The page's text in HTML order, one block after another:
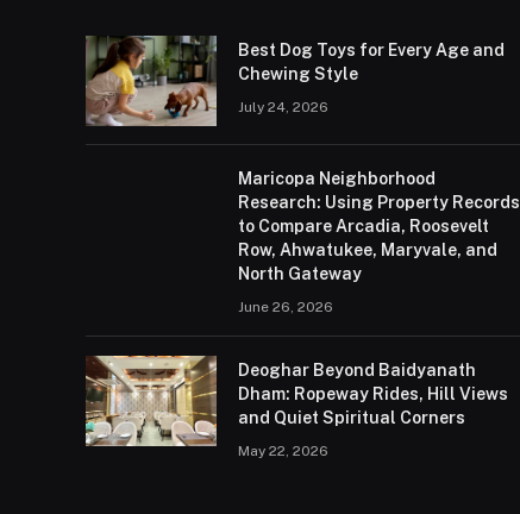
Best Dog Toys for Every Age and
Chewing Style
July 24, 2026
Maricopa Neighborhood
Research: Using Property Records
to Compare Arcadia, Roosevelt
Row, Ahwatukee, Maryvale, and
North Gateway
June 26, 2026
Deoghar Beyond Baidyanath
Dham: Ropeway Rides, Hill Views
and Quiet Spiritual Corners
May 22, 2026